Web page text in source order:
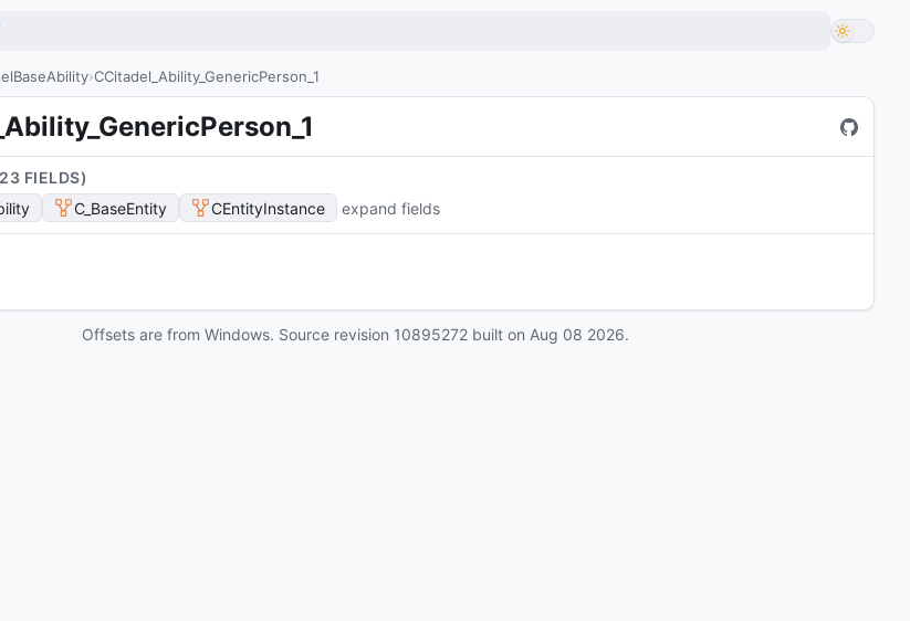
CCitadel_Ability_GenericPerson_1
FIELDS)
C_BaseEntity CEntityInstance expand fields
Offsets are from Windows. Source revision 10895272built on Aug 08 2026.